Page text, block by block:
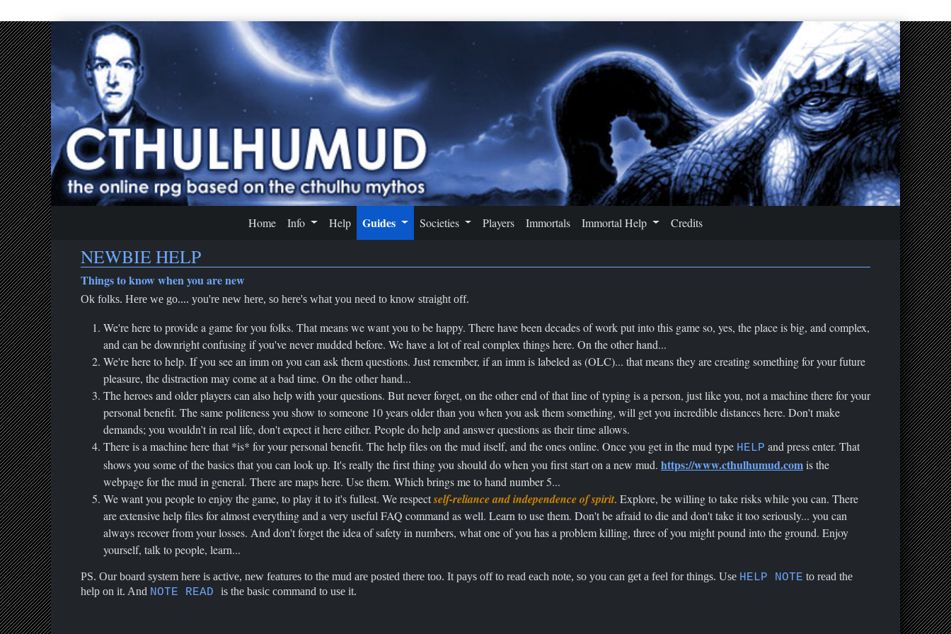
Home Info Help Guides Societies Players Immortals Immortal Help Credits
NEWBIE HELP
Things to know when you are new
Ok folks. Here we go.... you're new here, so here's what you need to know straight off.
We're here to provide a game for you folks. That means we want you to be happy. There have been decades of work put into this game so, yes, the place is big, and complex,
and can be downright confusing if you've never mudded before. We have a lot of real complex things here. On the other hand...
We're here to help. If you see an imm on you can ask them questions. Just remember, if an imm is labeled as (OLC)... that means they are creating something for your future
pleasure, the distraction may come at a bad time. On the other hand...
The heroes and older players can also help with your questions. But never forget, on the other end of that line of typing is a person, just like you, not a machine there for your
personal benefit. The same politeness you show to someone 10 years older than you when you ask them something, will get you incredible distances here. Don't make
demands; you wouldn't in real life, don't expect it here either. People do help and answer questions as their time allows.
There is a machine here that *is* for your personal benefit. The help files on the mud itself, and the ones online. Once you get in the mud type HELP and press enter. That
shows you some of the basics that you can look up. It's really the first thing you should do when you first start on a new mud. https://www.cthulhumud.comis the
webpage for the mud in general. There are maps here. Use them. Which brings me to hand number 5...
We want you people to enjoy the game, to play it to it's fullest. We respectself-reliance and independence of spirit. Explore, be willing to take risks while you can. There
are extensive help files for almost everything and a very useful FAQ command as well. Learn to use them. Don't be afraid to die and don't take it too seriously... you can
always recover from your losses. And don't forget the idea of safety in numbers, what one of you has a problem killing, three of you might pound into the ground. Enjoy
yourself, talk to people, learn...
PS. Our board system here is active, new features to the mud are posted there too. It pays off to read each note, so you can get a feel for things. Use HELP NOTE to read the
help on it. And NOTE READ is the basic command to use it.